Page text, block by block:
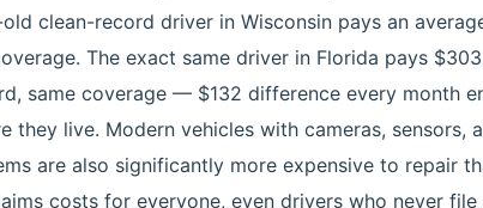
clean-record driver in Wisconsin pays an
The exact same driver in Florida pays
same coverage — $132 difference every month
they live. Modern vehicles with cameras, sensors,
are also significantly more expensive to repair
costs for everyone, even drivers who never